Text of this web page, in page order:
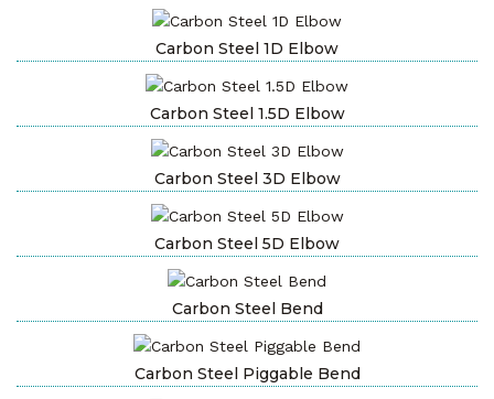
Carbon Steel 1D Elbow
Carbon Steel 1.5D Elbow
Carbon Steel 3D Elbow
Carbon Steel 5D Elbow
Carbon Steel Bend
Carbon Steel Piggable Bend